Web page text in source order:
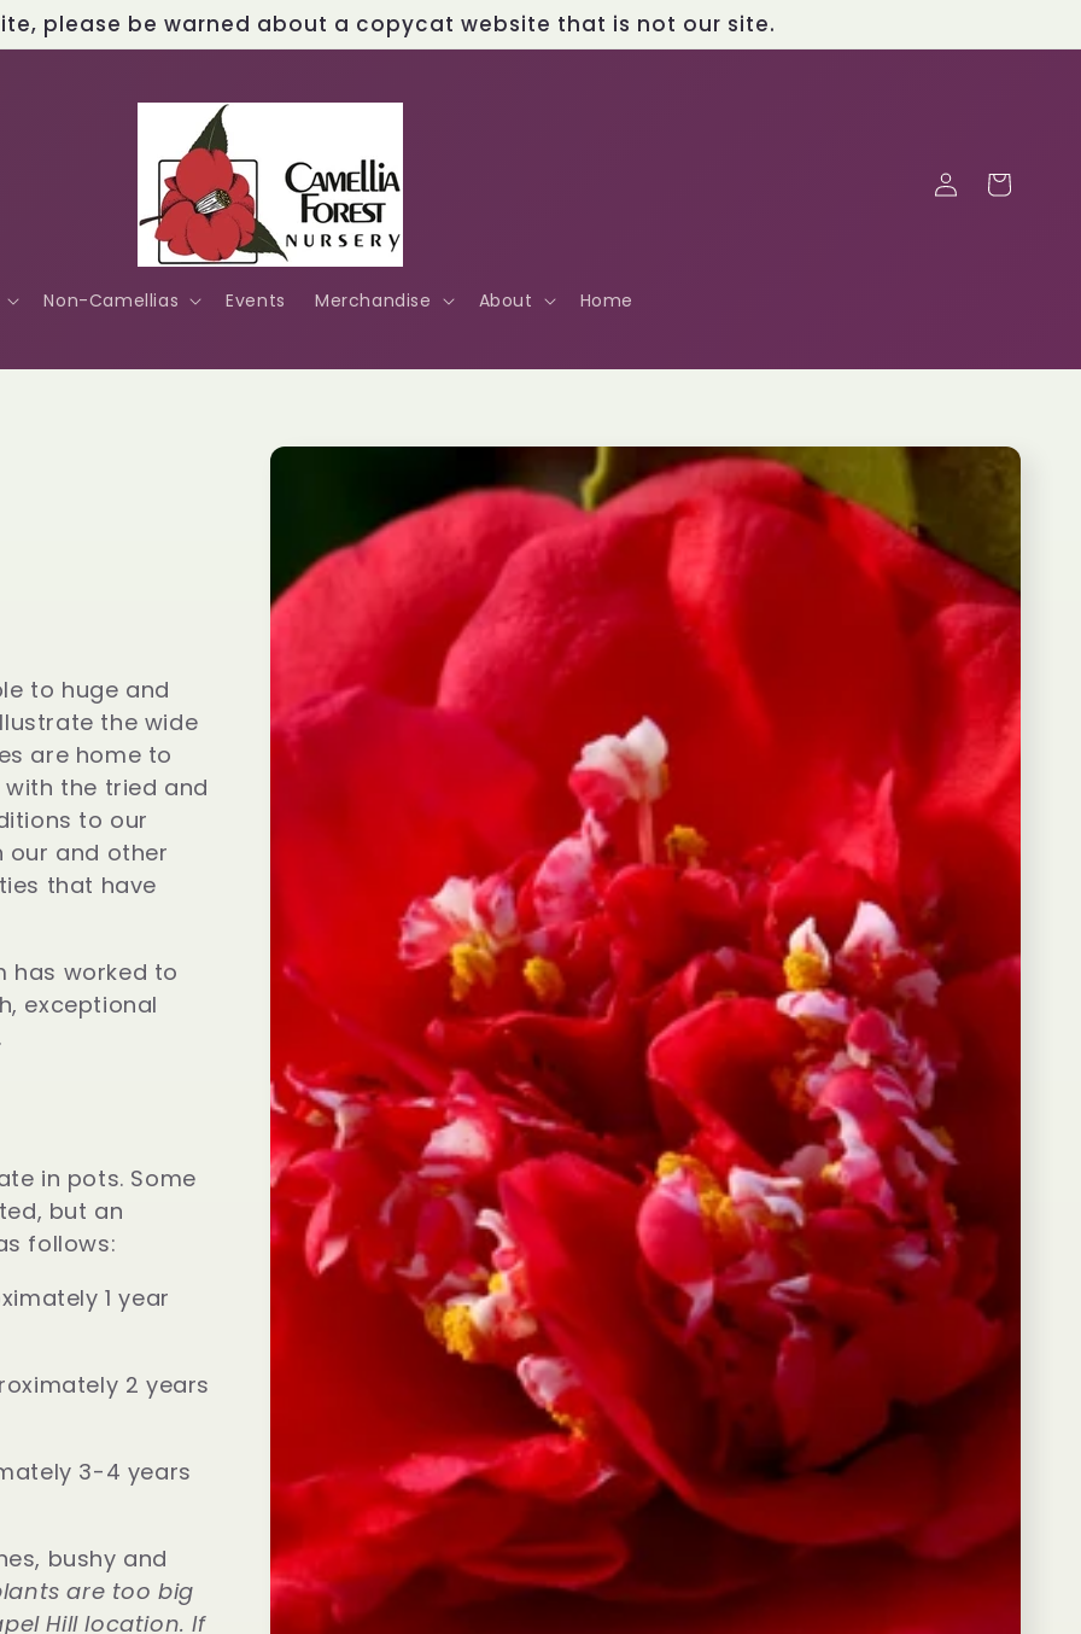
please be warned about a copycat website that is not our site.
Non-Camellias Events Merchandise About Home
Log
in
Cart
to huge and
the wide
are home to
the tried and
to our
and other
that have
has worked to
exceptional
in pots. Some
but an
follows:
1 year
2 years
3-4 years
bushy and
are too big
Hill location. If